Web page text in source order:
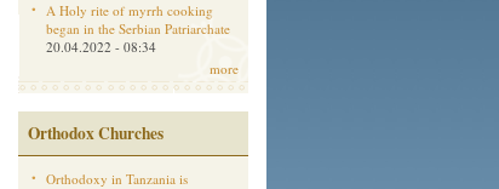
A Holy rite of myrrh cooking
began in the Serbian Patriarchate
20.04.2022 - 08:34
more
Orthodox Churches
Orthodoxy in Tanzania is